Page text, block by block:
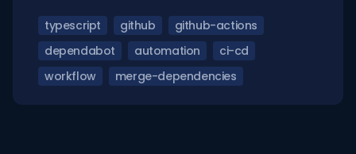
typescript github
github-actions
dependabot
automation
ci-cd
workflow
merge-dependencies